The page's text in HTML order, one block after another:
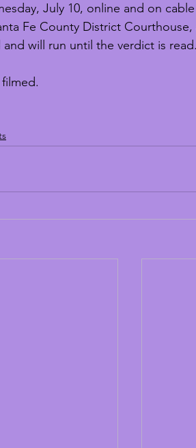
July 10, online and on
Fe County District Courthouse,
will run until the verdict is read.